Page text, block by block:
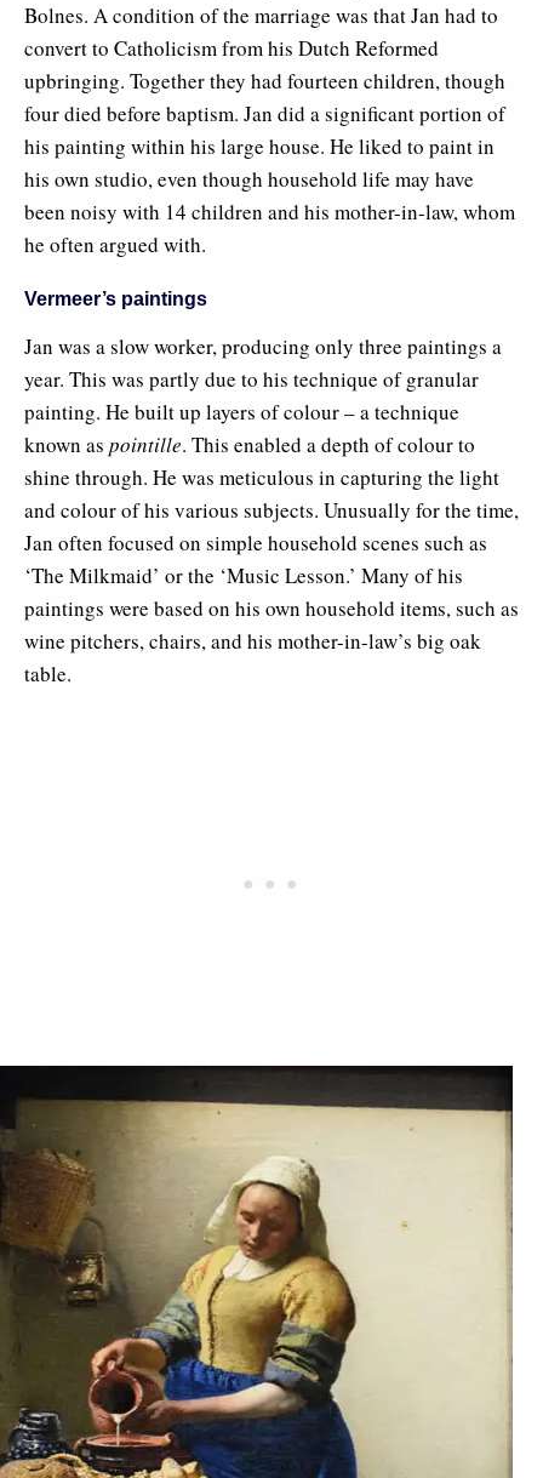
Bolnes. A condition of the marriage was that Jan had to
convert to Catholicism from his Dutch Reformed
upbringing. Together they had fourteen children, though
four died before baptism. Jan did a significant portion of
his painting within his large house. He liked to paint in
his own studio, even though household life may have
been noisy with 14 children and his mother-in-law, whom
he often argued with.
Vermeer’s paintings
Jan was a slow worker, producing only three paintings a
year. This was partly due to his technique of granular
painting. He built up layers of colour – a technique
known as pointille. This enabled a depth of colour to
shine through. He was meticulous in capturing the light
and colour of his various subjects. Unusually for the time,
Jan often focused on simple household scenes such as
‘The Milkmaid’ or the ‘Music Lesson.’ Many of his
paintings were based on his own household items, such as
wine pitchers, chairs, and his mother-in-law’s big oak
table.